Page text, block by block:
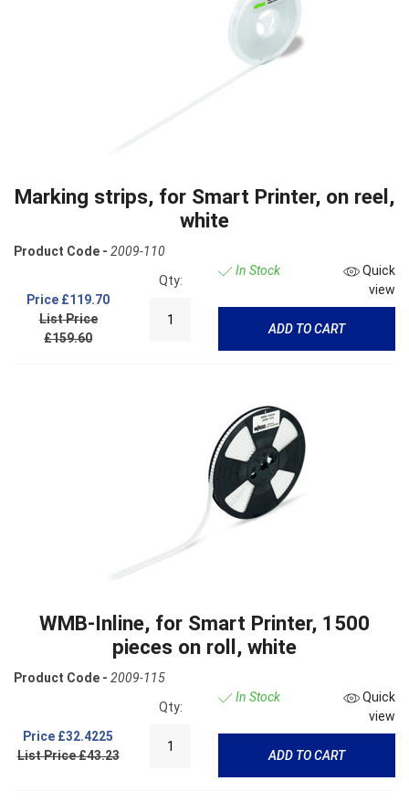
Marking strips, for Smart Printer, on reel,
white
Product Code - 2009-110
Price £119.70
List Price
£159.60
Qty:
In Stock
Quick
view
ADD TO CART
WMB-Inline, for Smart Printer, 1500
pieces on roll, white
Product Code - 2009-115
Price £32.4225
List Price £43.23
Qty:
In Stock
Quick
view
ADD TO CART